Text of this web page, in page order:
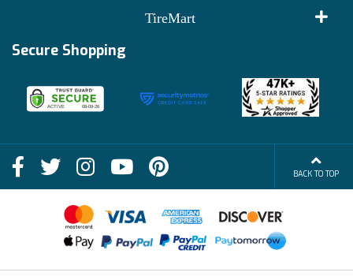
Shop
FAQs
Terms of Sale
Financing Info
TireMart
Deals
Blog
Become an Affiliate
Secure Shopping
BACK TO TOP